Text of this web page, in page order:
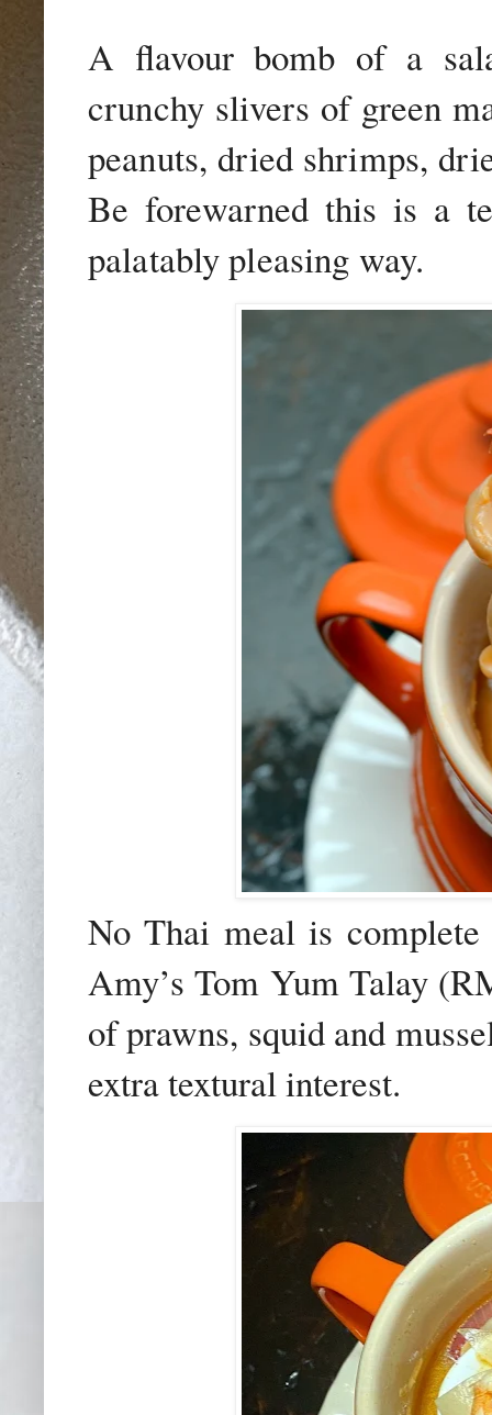
A flavour bomb of a
crunchy slivers of green
peanuts, dried shrimps,
Be forewarned this is a
palatably pleasing way.
No Thai meal is
Amy’s Tom Yum Talay
of prawns, squid and
extra textural interest.